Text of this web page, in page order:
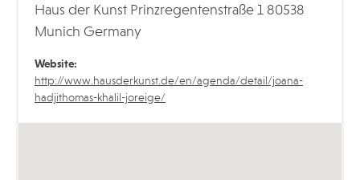
Haus der Kunst Prinzregentenstraße 1 80538
Munich Germany
Website:
http://www.hausderkunst.de/en/agenda/detail/joana-
hadjithomas-khalil-joreige/